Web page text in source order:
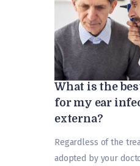
What is the
for my ear
externa?
Regardless of the
adopted by your